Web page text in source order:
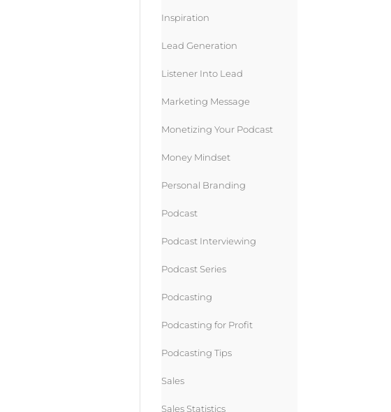
Inspiration
Lead Generation
Listener Into Lead
Marketing Message
Monetizing Your Podcast
Money Mindset
Personal Branding
Podcast
Podcast Interviewing
Podcast Series
Podcasting
Podcasting for Profit
Podcasting Tips
Sales
Sales Statistics